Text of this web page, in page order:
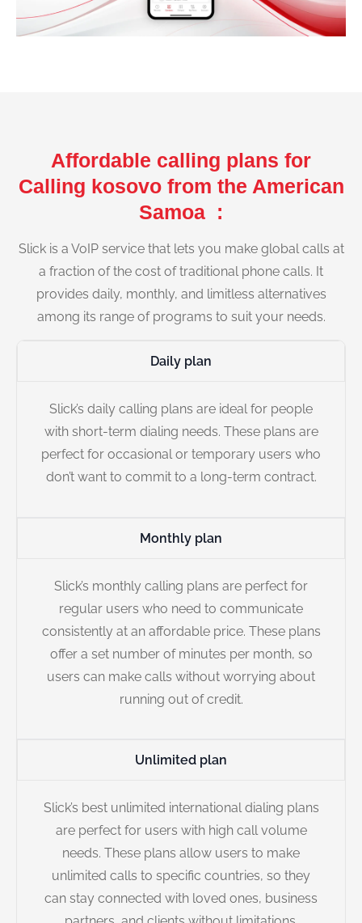
Affordable calling plans for
Calling kosovo from the American
Samoa :
Slick is a VoIP service that lets you make global calls at
a fraction of the cost of traditional phone calls. It
provides daily, monthly, and limitless alternatives
among its range of programs to suit your needs.
Daily plan
Slick’s daily calling plans are ideal for people
with short-term dialing needs. These plans are
perfect for occasional or temporary users who
don’t want to commit to a long-term contract.
Monthly plan
Slick’s monthly calling plans are perfect for
regular users who need to communicate
consistently at an affordable price. These plans
offer a set number of minutes per month, so
users can make calls without worrying about
running out of credit.
Unlimited plan
Slick’s best unlimited international dialing plans
are perfect for users with high call volume
needs. These plans allow users to make
unlimited calls to specific countries, so they
can stay connected with loved ones, business